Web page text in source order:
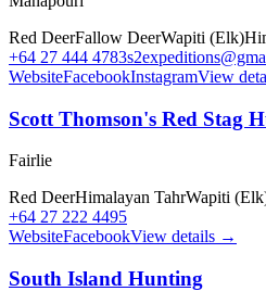
Red DeerFallow DeerWapiti (Elk)
+64 27 444 4783
WebsiteFacebookInstagramView
Scott Thomson's Red Stag
Fairlie
Red DeerHimalayan TahrWapiti
+64 27 222 4495
WebsiteFacebookView details →
South Island Hunting